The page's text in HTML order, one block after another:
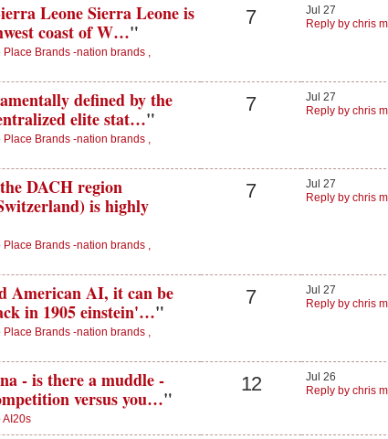
Leone Sierra Leone is
coast of W…"
Place Brands -nation brands ,
7
Jul 27
Reply by chris
defined by the
elite stat…"
Place Brands -nation brands ,
7
Jul 27
Reply by chris
DACH region
is highly
Place Brands -nation brands ,
7
Jul 27
Reply by chris
American AI, it can be
in 1905 einstein'…"
Place Brands -nation brands ,
7
Jul 27
Reply by chris
- is there a muddle -
versus you…"
AI20s
12
Jul 26
Reply by chris